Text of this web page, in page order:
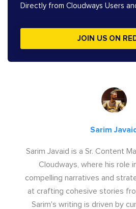
Directly from Cloudways Users
JOIN US ON
Sarim Javaid
Sarim Javaid is a Sr. Content
Cloudways, where his role
compelling narratives and
at crafting cohesive stories
Sarim's writing is driven by